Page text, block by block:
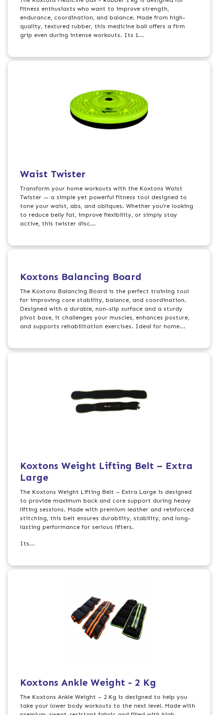
fitness enthusiasts who want to improve strength,
endurance, coordination, and balance. Made from high-
quality, textured rubber, this medicine ball offers a firm
grip even during intense workouts. Its 1...
Waist Twister
Transform your home workouts with the Koxtons Waist
Twister — a simple yet powerful fitness tool designed to
tone your waist, abs, and obliques. Whether you’re looking
to reduce belly fat, improve flexibility, or simply stay
active, this twister disc...
Koxtons Balancing Board
The Koxtons Balancing Board is the perfect training tool
for improving core stability, balance, and coordination.
Designed with a durable, non-slip surface and a sturdy
pivot base, it challenges your muscles, enhances posture,
and supports rehabilitation exercises. Ideal for home...
Koxtons Weight Lifting Belt – Extra
Large
The Koxtons Weight Lifting Belt – Extra Large is designed
to provide maximum back and core support during heavy
lifting sessions. Made with premium leather and reinforced
stitching, this belt ensures durability, stability, and long-
lasting performance for serious lifters.
Its...
Koxtons Ankle Weight - 2 Kg
The Koxtons Ankle Weight – 2 Kg is designed to help you
take your lower body workouts to the next level. Made with